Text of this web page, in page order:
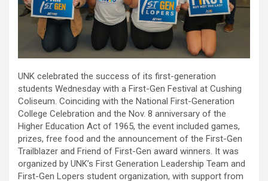
UNK celebrated the success of its first-generation
students Wednesday with a First-Gen Festival at Cushing
Coliseum. Coinciding with the National First-Generation
College Celebration and the Nov. 8 anniversary of the
Higher Education Act of 1965, the event included games,
prizes, free food and the announcement of the First-Gen
Trailblazer and Friend of First-Gen award winners. It was
organized by UNK’s First Generation Leadership Team and
First-Gen Lopers student organization, with support from